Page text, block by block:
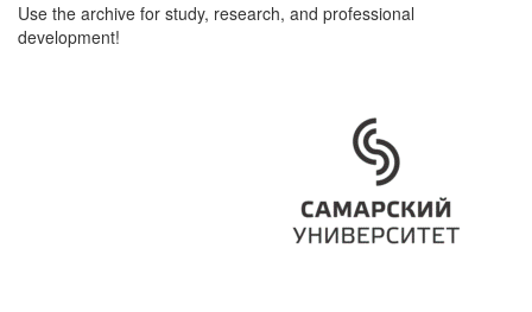
Use the archive for study, research, and professional
development!